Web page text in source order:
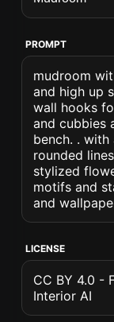
PROMPT
mudroom
and high up
wall hooks
and cubbies
bench. . with
rounded
stylized
motifs and
and
LICENSE
CC BY 4.0 -
Interior AI